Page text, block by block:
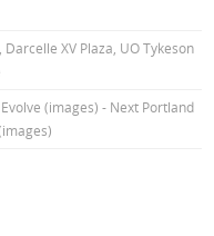
XV Plaza, UO Tykeson
(images) - Next Portland